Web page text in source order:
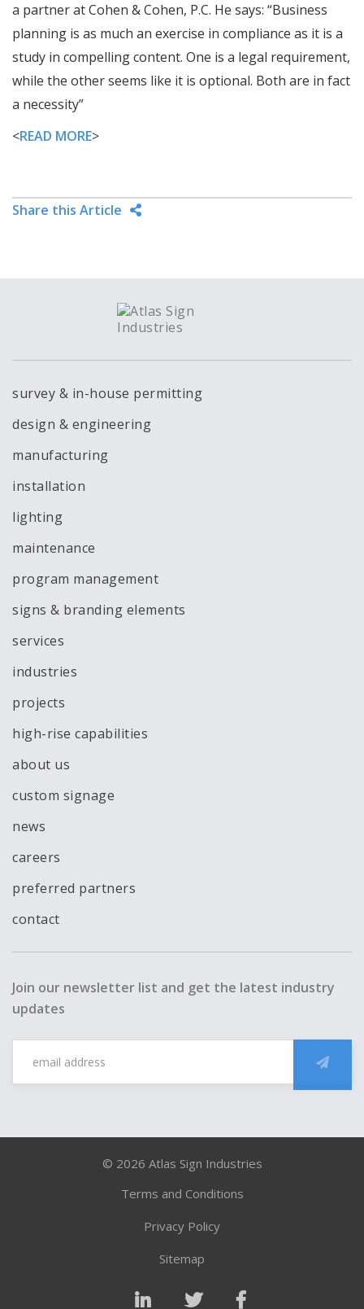
a partner at Cohen & Cohen, P.C. He says: “Business
planning is as much an exercise in compliance as it is a
study in compelling content. One is a legal requirement,
while the other seems like it is optional. Both are in fact
a necessity”
<READ MORE>
Share this Article
survey & in-house permitting
design & engineering
manufacturing
installation
lighting
maintenance
program management
signs & branding elements
services
industries
projects
high-rise capabilities
about us
custom signage
news
careers
preferred partners
contact
Join our newsletter list and get the latest industry
updates
© 2026 Atlas Sign Industries
Terms and Conditions
Privacy Policy
Sitemap
LinkedInTwitterFacebook